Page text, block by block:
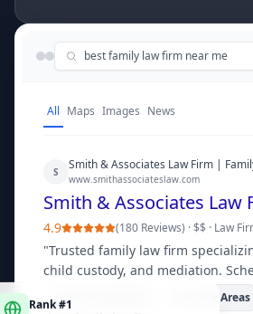
in "best family law firm near me
best family law firm near me
All Maps Images News
S
www.smithassociateslaw.com
4.9 (180 Reviews) ·$$ · Law
"Trusted family law firm
child custody, and mediation.
Free Consultation
Practice Areas